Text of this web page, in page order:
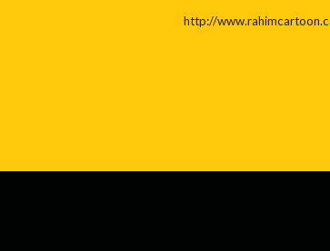
http://